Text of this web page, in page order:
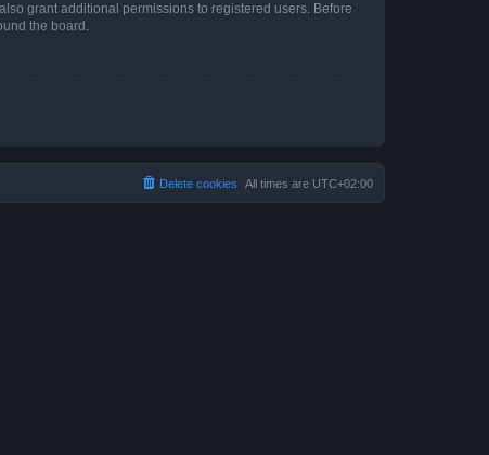
grant additional permissions to registered users. Before
the board.
All times are UTC+02:00
Delete cookies